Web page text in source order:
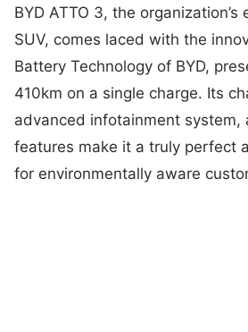
BYD ATTO 3, the
SUV, comes laced with the
Battery Technology of BYD,
410km on a single charge. Its
advanced infotainment system,
features make it a truly perfect
for environmentally aware